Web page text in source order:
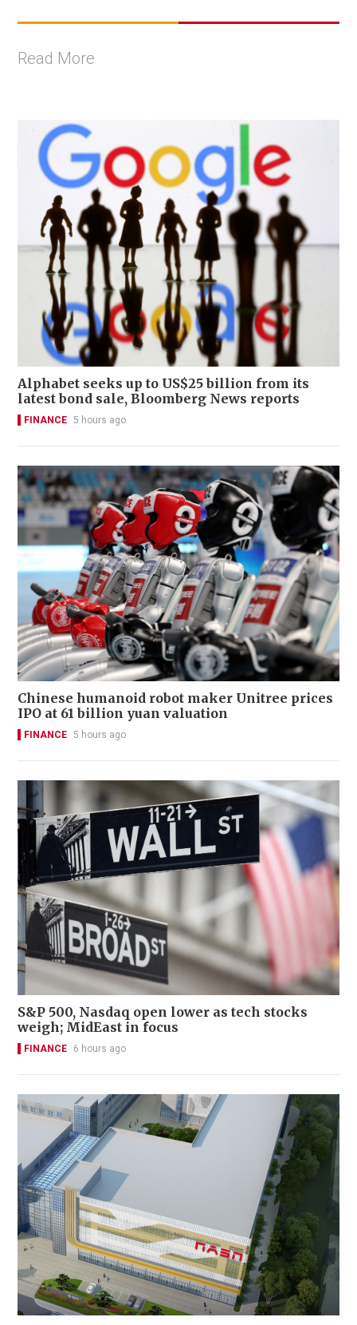
Read More
Alphabet seeks up to US$25 billion from its
latest bond sale, Bloomberg News reports
FINANCE 5 hours ago
Chinese humanoid robot maker Unitree prices
IPO at 61 billion yuan valuation
FINANCE 5 hours ago
S&P 500, Nasdaq open lower as tech stocks
weigh; MidEast in focus
FINANCE 6 hours ago